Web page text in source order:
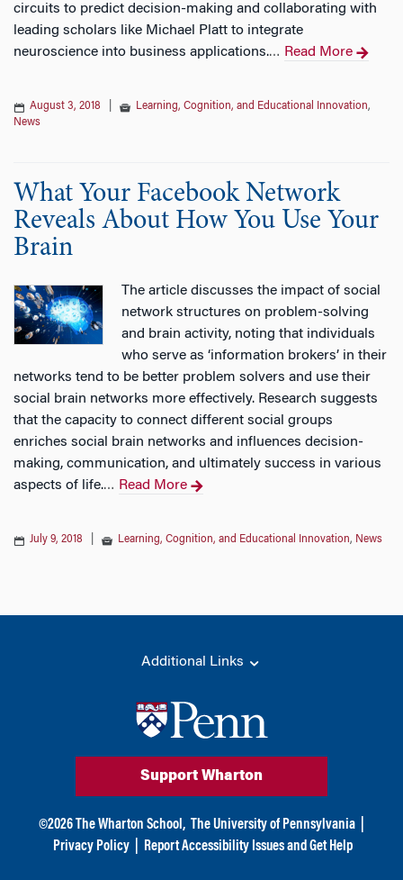
circuits to predict decision-making and collaborating with
leading scholars like Michael Platt to integrate
neuroscience into business applications.… Read More
August 3, 2018 Learning, Cognition, and Educational Innovation,
News
What Your Facebook Network
Reveals About How You Use Your
Brain
The article discusses the impact of social
network structures on problem-solving
and brain activity, noting that individuals
who serve as ‘information brokers’ in their
networks tend to be better problem solvers and use their
social brain networks more effectively. Research suggests
that the capacity to connect different social groups
enriches social brain networks and influences decision-
making, communication, and ultimately success in various
aspects of life.… Read More
July 9, 2018 Learning, Cognition, and Educational Innovation, News
Additional Links
Support Wharton
©2026 The Wharton School, The University of Pennsylvania
Privacy Policy
Report Accessibility Issues and Get Help